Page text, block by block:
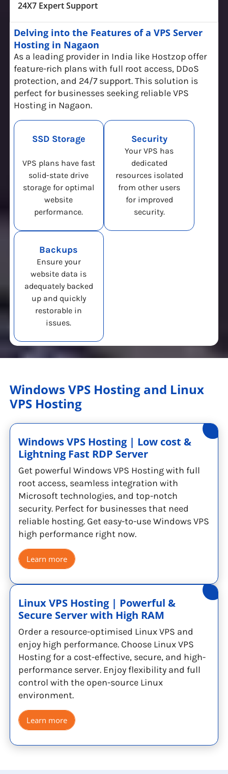
24X7 Expert Support
Delving into the Features of a VPS Server
Hosting in Nagaon
As a leading provider in India like Hostzop offer
feature-rich plans with full root access, DDoS
protection, and 24/7 support. This solution is
perfect for businesses seeking reliable VPS
Hosting in Nagaon.
SSD Storage
VPS plans have fast
solid-state drive
storage for optimal
website
performance.
Security
Your VPS has
dedicated
resources isolated
from other users
for improved
security.
Backups
Ensure your
website data is
adequately backed
up and quickly
restorable in
issues.
Windows VPS Hosting and Linux
VPS Hosting
Windows VPS Hosting | Low cost &
Lightning Fast RDP Server
Get powerful Windows VPS Hosting with full
root access, seamless integration with
Microsoft technologies, and top-notch
security. Perfect for businesses that need
reliable hosting. Get easy-to-use Windows VPS
high performance right now.
Learn more
Linux VPS Hosting | Powerful &
Secure Server with High RAM
Order a resource-optimised Linux VPS and
enjoy high performance. Choose Linux VPS
Hosting for a cost-effective, secure, and high-
performance server. Enjoy flexibility and full
control with the open-source Linux
environment.
Learn more